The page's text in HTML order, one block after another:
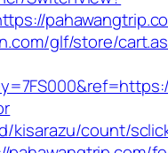
glf/store/
kisarazu/count/